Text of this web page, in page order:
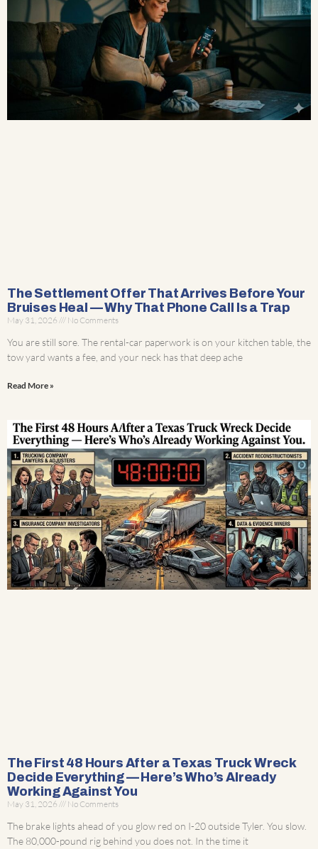
The Settlement Offer That Arrives Before Your
Bruises Heal — Why That Phone Call Is a Trap
May 31, 2026 No Comments
You are still sore. The rental-car paperwork is on your kitchen table, the
tow yard wants a fee, and your neck has that deep ache
Read More »
The First 48 Hours After a Texas Truck Wreck
Decide Everything — Here’s Who’s Already
Working Against You
May 31, 2026 No Comments
The brake lights ahead of you glow red on I-20 outside Tyler. You slow.
The 80,000-pound rig behind you does not. In the time it